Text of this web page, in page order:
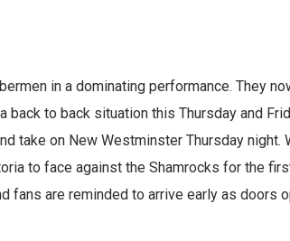
in a dominating performance. They
to back situation this Thursday and
take on New Westminster Thursday night.
to face against the Shamrocks for the
fans are reminded to arrive early as doors